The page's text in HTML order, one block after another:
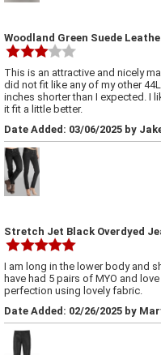
Woodland Green Suede
This is an attractive and nicely
did not fit like any of my other
inches shorter than I expected. I
it fit a little better.
Date Added: 03/06/2025 by
Stretch Jet Black Overdyed
I am long in the lower body and
have had 5 pairs of MYO and
perfection using lovely fabric.
Date Added: 02/26/2025 by